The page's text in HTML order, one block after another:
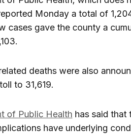
Monday a total of
cases gave the county a
deaths were also
to 31,619.
of Public Health has said that
have underlying